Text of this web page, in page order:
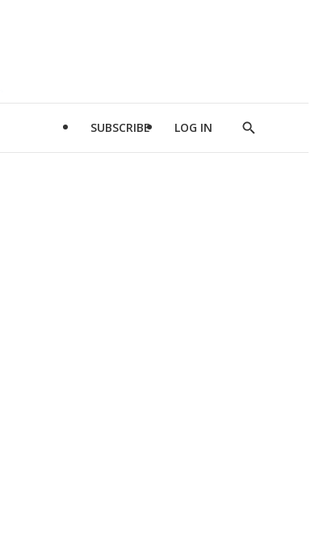
SUBSCRIBE LOG IN
Show